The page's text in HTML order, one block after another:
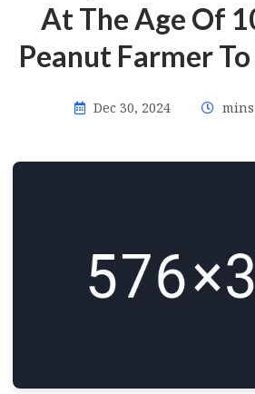
At The Age Of
Peanut Farmer
Dec 30, 2024